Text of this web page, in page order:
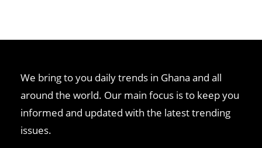
We bring to you daily trends in Ghana and all
around the world. Our main focus is to keep you
informed and updated with the latest trending
issues.